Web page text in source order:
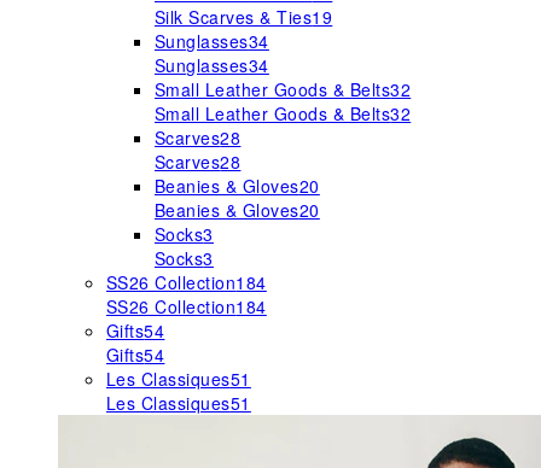
Silk Scarves & Ties19
Sunglasses34
Sunglasses34
Small Leather Goods & Belts32
Small Leather Goods & Belts32
Scarves28
Scarves28
Beanies & Gloves20
Beanies & Gloves20
Socks3
Socks3
SS26 Collection184
SS26 Collection184
Gifts54
Gifts54
Les Classiques51
Les Classiques51